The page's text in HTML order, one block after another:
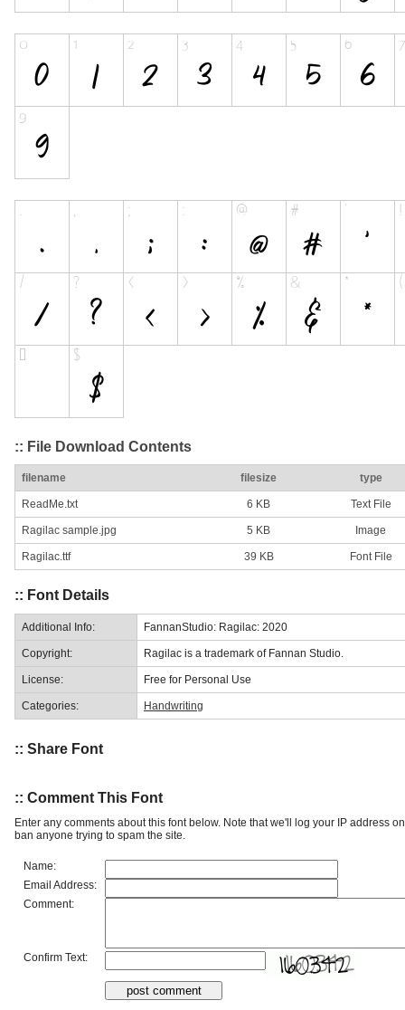
:: File Download Contents
filename filesize type
ReadMe.txt 6 KB Text File
Ragilac sample.jpg 5 KB Image
Ragilac.ttf 39 KB Font File
:: Font Details
Additional Info: FannanStudio: Ragilac: 2020
Copyright: Ragilac is a trademark of Fannan Studio.
License: Free for Personal Use
Categories: Handwriting
:: Share Font
:: Comment This Font
Enter any comments about this font below. Note that we'll log your IP address
ban anyone trying to spam the site.
Name:
Email Address:
Comment:
Confirm Text: